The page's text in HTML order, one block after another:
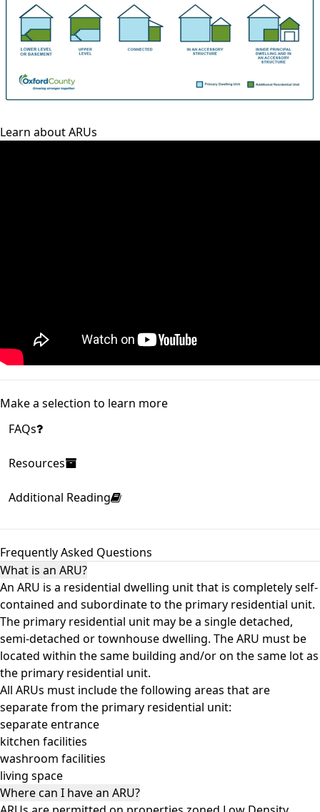
Learn about ARUs
Make a selection to learn more
FAQs
Resources
Additional Reading
Frequently Asked Questions
What is an ARU?
An ARU is a residential dwelling unit that is completely self-
contained and subordinate to the primary residential unit.
The primary residential unit may be a single detached,
semi-detached or townhouse dwelling. The ARU must be
located within the same building and/or on the same lot as
the primary residential unit.
All ARUs must include the following areas that are
separate from the primary residential unit:
separate entrance
kitchen facilities
washroom facilities
living space
Where can I have an ARU?